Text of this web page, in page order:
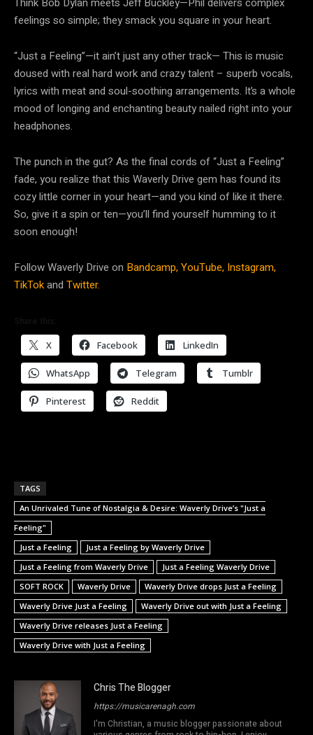
feelings so simple; they smack you square in your heart.
“Just a Feeling”—it ain’t just any other track— This is music
doused with real hard work and crazy talent – superb vocals,
lyrics with meat and soul-soothing arrangements. It’s a whole
mood of longing and enchanting beauty nailed right into your
headphones.
The punch in the gut? As the final cords of “Just a Feeling”
fade, you realize that this Waverly Drive gem has found its
cozy little corner in your heart—and you kind of like it there.
So, give it a spin or ten—you’ll find yourself humming to it
soon enough!
Follow Waverly Drive on Bandcamp,YouTube, Instagram,
TikTokand Twitter.
X Facebook LinkedIn
WhatsApp Telegram Tumblr
Pinterest Reddit
TAGS
An Unrivaled Tune of Nostalgia & Desire: Waverly Drive’s "Just a
Feeling"
Just a Feeling
Just a Feeling by Waverly Drive
Just a Feeling from Waverly Drive
Just a Feeling Waverly Drive
SOFT ROCK
Waverly Drive
Waverly Drive drops Just a Feeling
Waverly Drive Just a Feeling
Waverly Drive out with Just a Feeling
Waverly Drive releases Just a Feeling
Waverly Drive with Just a Feeling
Chris The Blogger
https://musicarenagh.com
I'm Christian, a music blogger passionate about